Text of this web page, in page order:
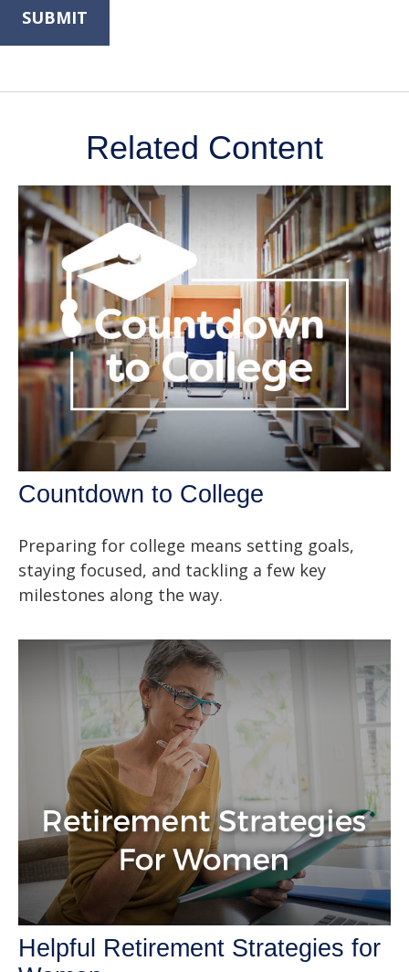
Related Content
Countdown to College
Preparing for college means setting goals,
staying focused, and tackling a few key
milestones along the way.
Helpful Retirement Strategies for